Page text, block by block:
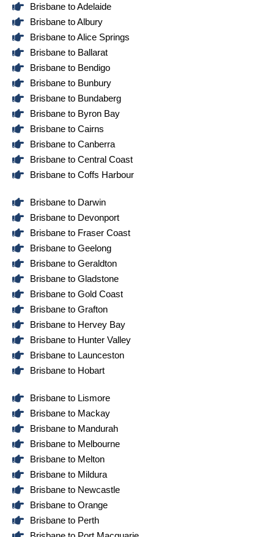
Brisbane to Adelaide
Brisbane to Albury
Brisbane to Alice Springs
Brisbane to Ballarat
Brisbane to Bendigo
Brisbane to Bunbury
Brisbane to Bundaberg
Brisbane to Byron Bay
Brisbane to Cairns
Brisbane to Canberra
Brisbane to Central Coast
Brisbane to Coffs Harbour
Brisbane to Darwin
Brisbane to Devonport
Brisbane to Fraser Coast
Brisbane to Geelong
Brisbane to Geraldton
Brisbane to Gladstone
Brisbane to Gold Coast
Brisbane to Grafton
Brisbane to Hervey Bay
Brisbane to Hunter Valley
Brisbane to Launceston
Brisbane to Hobart
Brisbane to Lismore
Brisbane to Mackay
Brisbane to Mandurah
Brisbane to Melbourne
Brisbane to Melton
Brisbane to Mildura
Brisbane to Newcastle
Brisbane to Orange
Brisbane to Perth